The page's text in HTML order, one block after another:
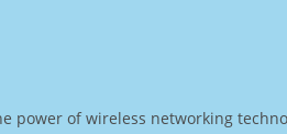
power of wireless networking